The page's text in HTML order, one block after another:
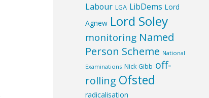
Labour LGA LibDems Lord
Agnew Lord Soley
monitoring Named
Person Scheme National
Examinations Nick Gibb off-
rolling Ofsted
radicalisation